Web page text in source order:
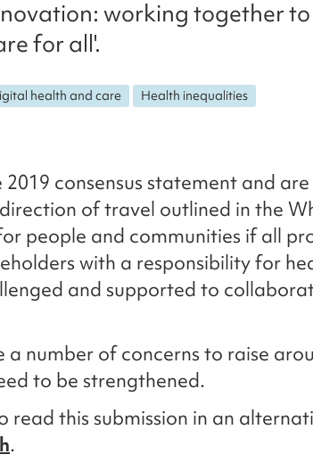
working together
for all'.
health and care Health inequalities
consensus statement and
of travel outlined in the
people and communities if all
with a responsibility for
and supported to
a number of concerns to raise
to be strengthened.
read this submission in an
.